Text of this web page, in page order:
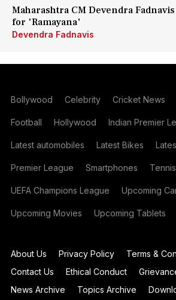
Maharashtra CM Devendra
for 'Ramayana'
Devendra Fadnavis
Bollywood Celebrity Cricket News
Football Hollywood Indian Premier
Latest automobiles Latest Bikes
Premier League Smartphones Tennis
UEFA Champions League Upcoming
Upcoming Movies Upcoming Tablets
About Us Privacy Policy
Terms &
Contact Us
Ethical Conduct
News Archive
Topics Archive